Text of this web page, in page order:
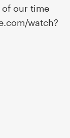
our time
watch?